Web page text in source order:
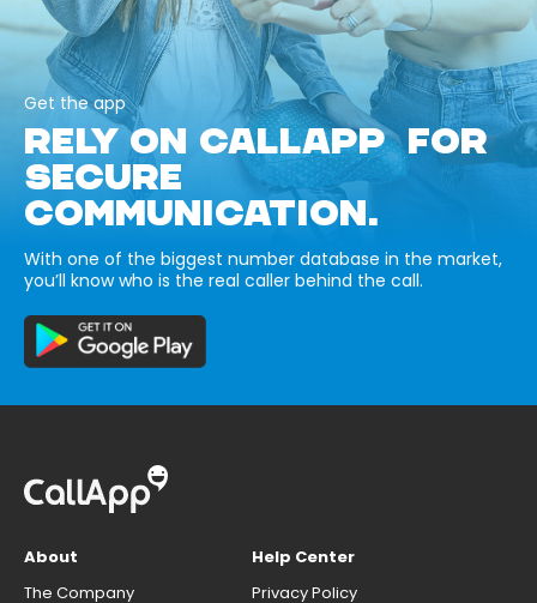
Get the app
RELY ON CALLAPP FOR
SECURE
COMMUNICATION.
With one of the biggest number database in the market,
you’ll know who is the real caller behind the call.
About
The Company
Help Center
Privacy Policy